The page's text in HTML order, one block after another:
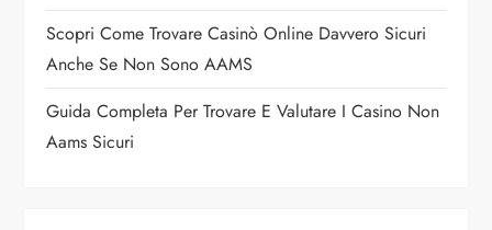
Scopri Come Trovare Casinò Online Davvero Sicuri
Anche Se Non Sono AAMS
Guida Completa Per Trovare E Valutare I Casino Non
Aams Sicuri